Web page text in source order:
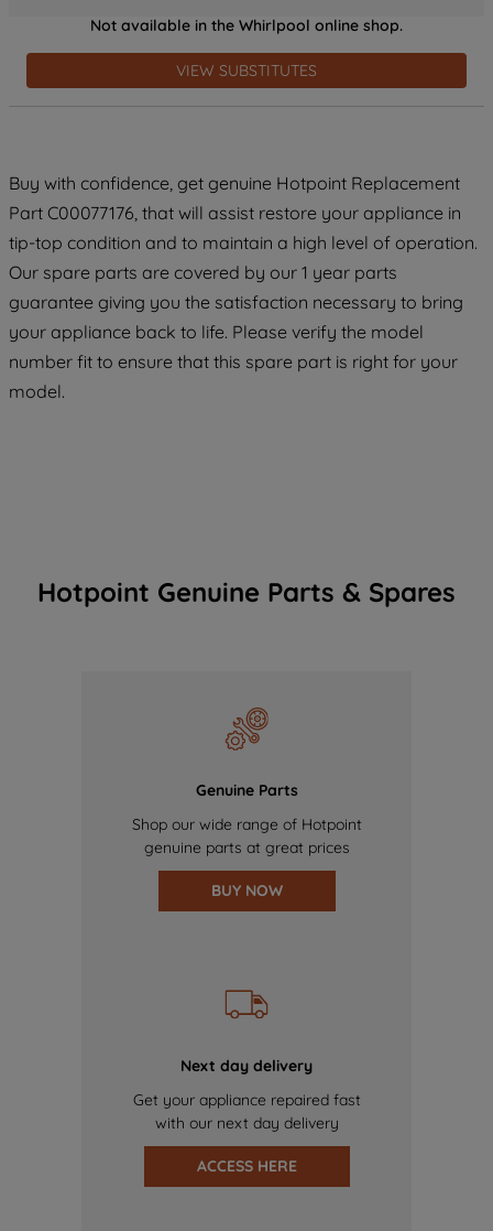
Not available in the Whirlpool online shop.
VIEW SUBSTITUTES
Buy with confidence, get genuine Hotpoint Replacement
Part C00077176, that will assist restore your appliance in
tip-top condition and to maintain a high level of operation.
Our spare parts are covered by our 1 year parts
guarantee giving you the satisfaction necessary to bring
your appliance back to life. Please verify the model
number fit to ensure that this spare part is right for your
model.
Hotpoint Genuine Parts & Spares
Genuine Parts
Shop our wide range of Hotpoint
genuine parts at great prices
BUY NOW
Next day delivery
Get your appliance repaired fast
with our next day delivery
ACCESS HERE
profiling cookies). See our Cookie
Noticeand Privacy Noticefor more
information about how we use cookies
and process personal data.
accepting" button at the top right, only
strictly necessary cookies will be
maintained. By clicking on "ACCEPT ALL
COOKIES", you consent to the use of all
of our cookies and the sharing of your
data with third parties for such purposes.
By clicking "I WISH TO SET MY
PREFERENCE", you can set your